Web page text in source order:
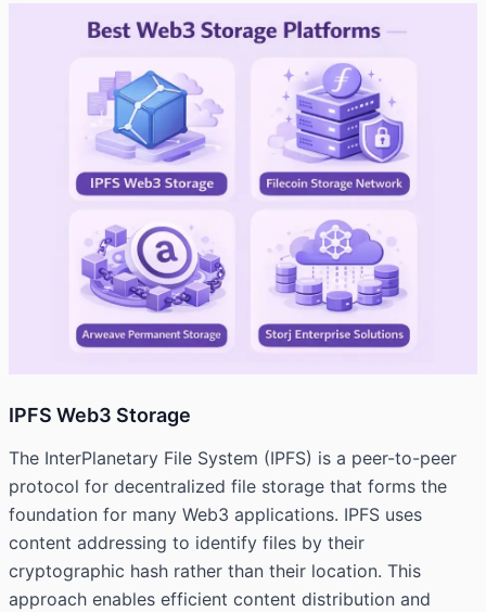
IPFS Web3 Storage
The InterPlanetary File System (IPFS) is a peer-to-peer
protocol for decentralized file storage that forms the
foundation for many Web3 applications. IPFS uses
content addressing to identify files by their
cryptographic hash rather than their location. This
approach enables efficient content distribution and